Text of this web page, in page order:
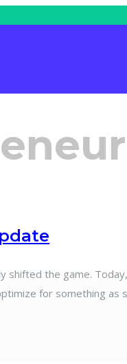
shifted the game.
for something as